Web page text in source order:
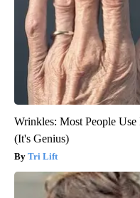
Wrinkles: Most People
(It's Genius)
Tri Lift